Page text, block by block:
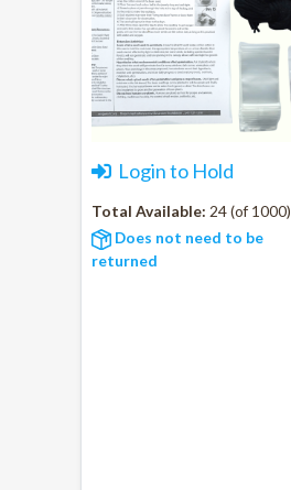
Login to Hold
Total Available: 24 (of 1000)
Does not need to be
returned